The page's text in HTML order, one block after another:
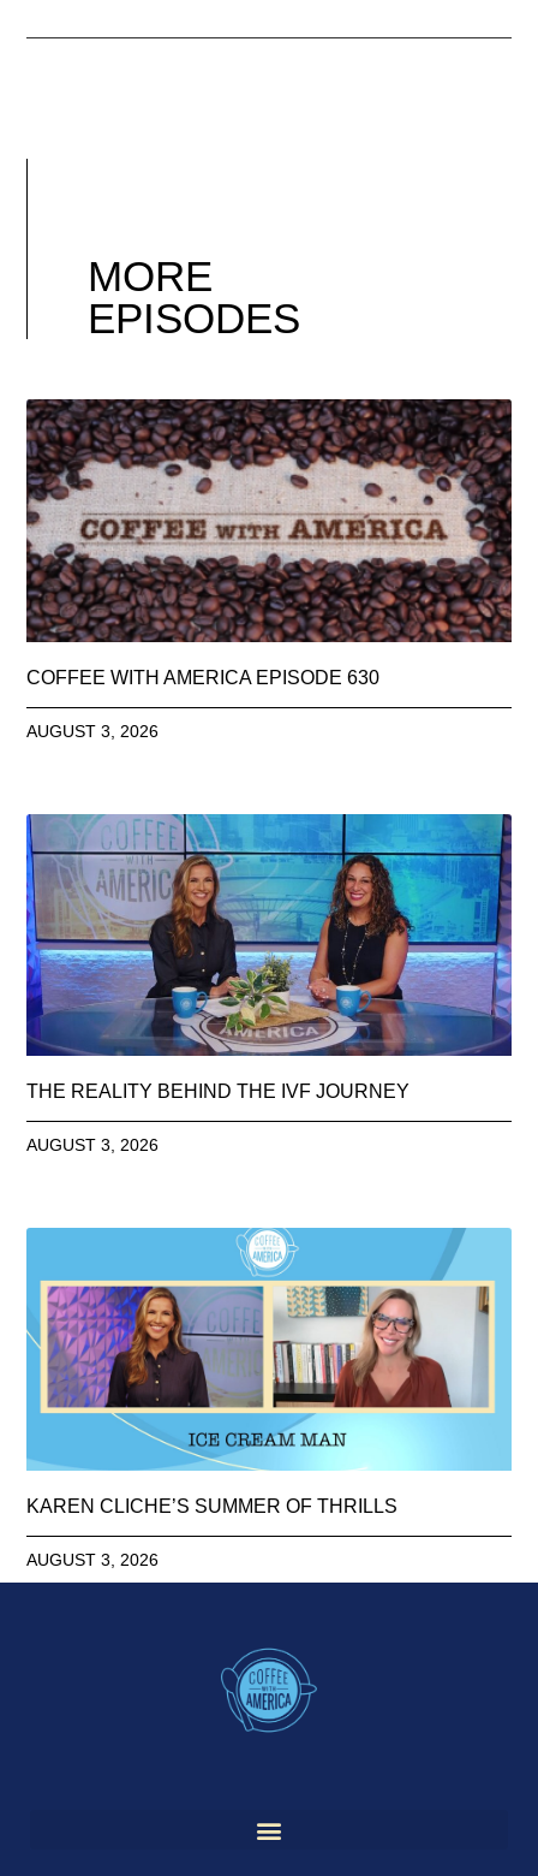
MORE
EPISODES
COFFEE WITH AMERICA EPISODE 630
AUGUST 3, 2026
THE REALITY BEHIND THE IVF JOURNEY
AUGUST 3, 2026
KAREN CLICHE’S SUMMER OF THRILLS
AUGUST 3, 2026